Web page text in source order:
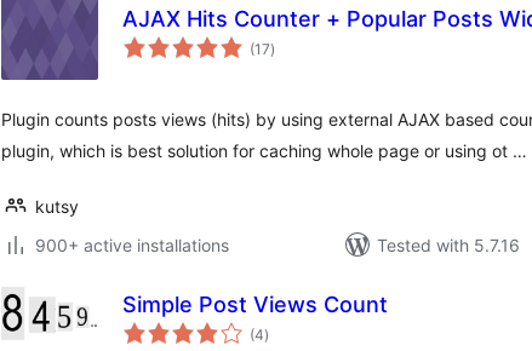
AJAX Hits Counter + Popular Posts
(17total
ratings
)
Plugin counts posts views (hits) by using external AJAX based
plugin, which is best solution for caching whole page or using ot …
kutsy
900+ active installations
Tested with 5.7.16
Simple Post Views Count
(4total
ratings
)